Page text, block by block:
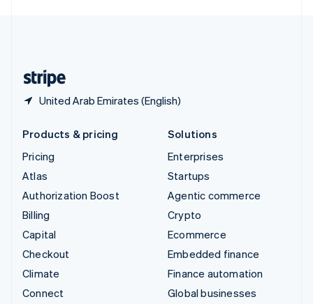
United Arab Emirates (English)
Products & pricing
Pricing
Atlas
Authorization Boost
Billing
Capital
Checkout
Climate
Connect
Solutions
Enterprises
Startups
Agentic commerce
Crypto
Ecommerce
Embedded finance
Finance automation
Global businesses